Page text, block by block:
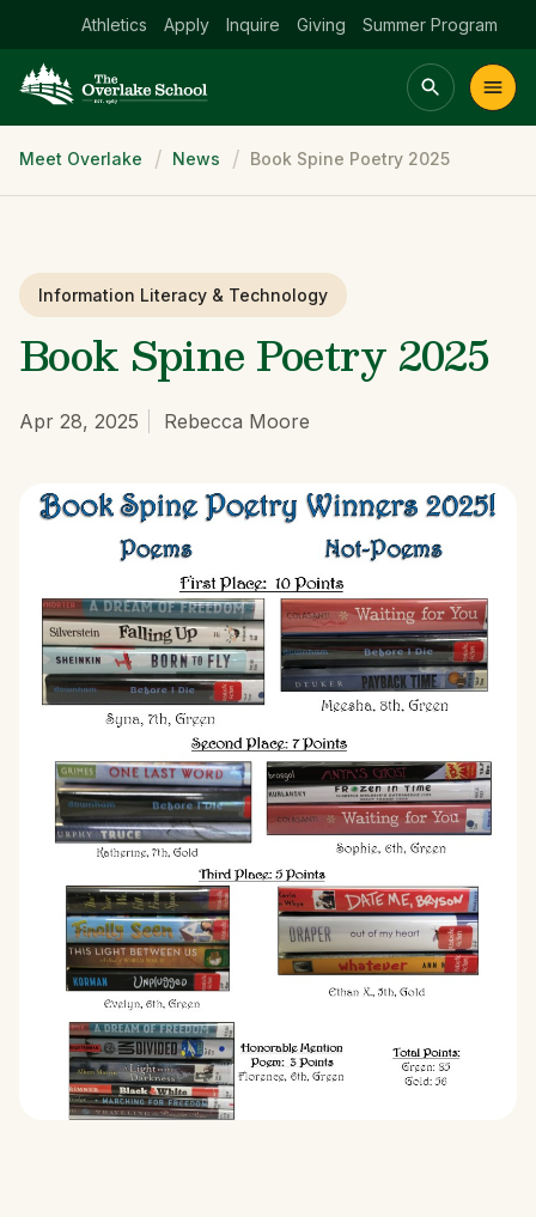
Athletics Apply Inquire Giving Summer Program
Main menu Spinx
AcademicsCommunityAdmissions
Breadcrumb
Meet Overlake News Book Spine Poetry 2025
Information Literacy & Technology
Book Spine Poetry 2025
Apr 28, 2025 Rebecca Moore